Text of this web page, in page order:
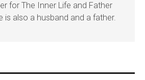
for The Inner Life and Father
is also a husband and a father.